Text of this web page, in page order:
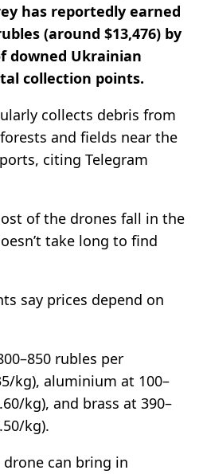
has reportedly earned
(around $13,476) by
downed Ukrainian
collection points.
collects debris from
and fields near the
citing Telegram
of the drones fall in the
take long to find
say prices depend on
rubles per
kg), aluminium at 100–
kg), and brass at 390–
kg).
drone can bring in